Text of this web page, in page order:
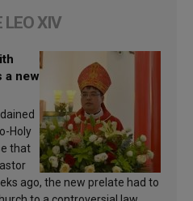
LEO XIV
a new
Holy
that
ago, the new prelate had to